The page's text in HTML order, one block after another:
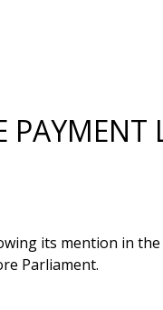
PAYMENT
its mention in the
Parliament.